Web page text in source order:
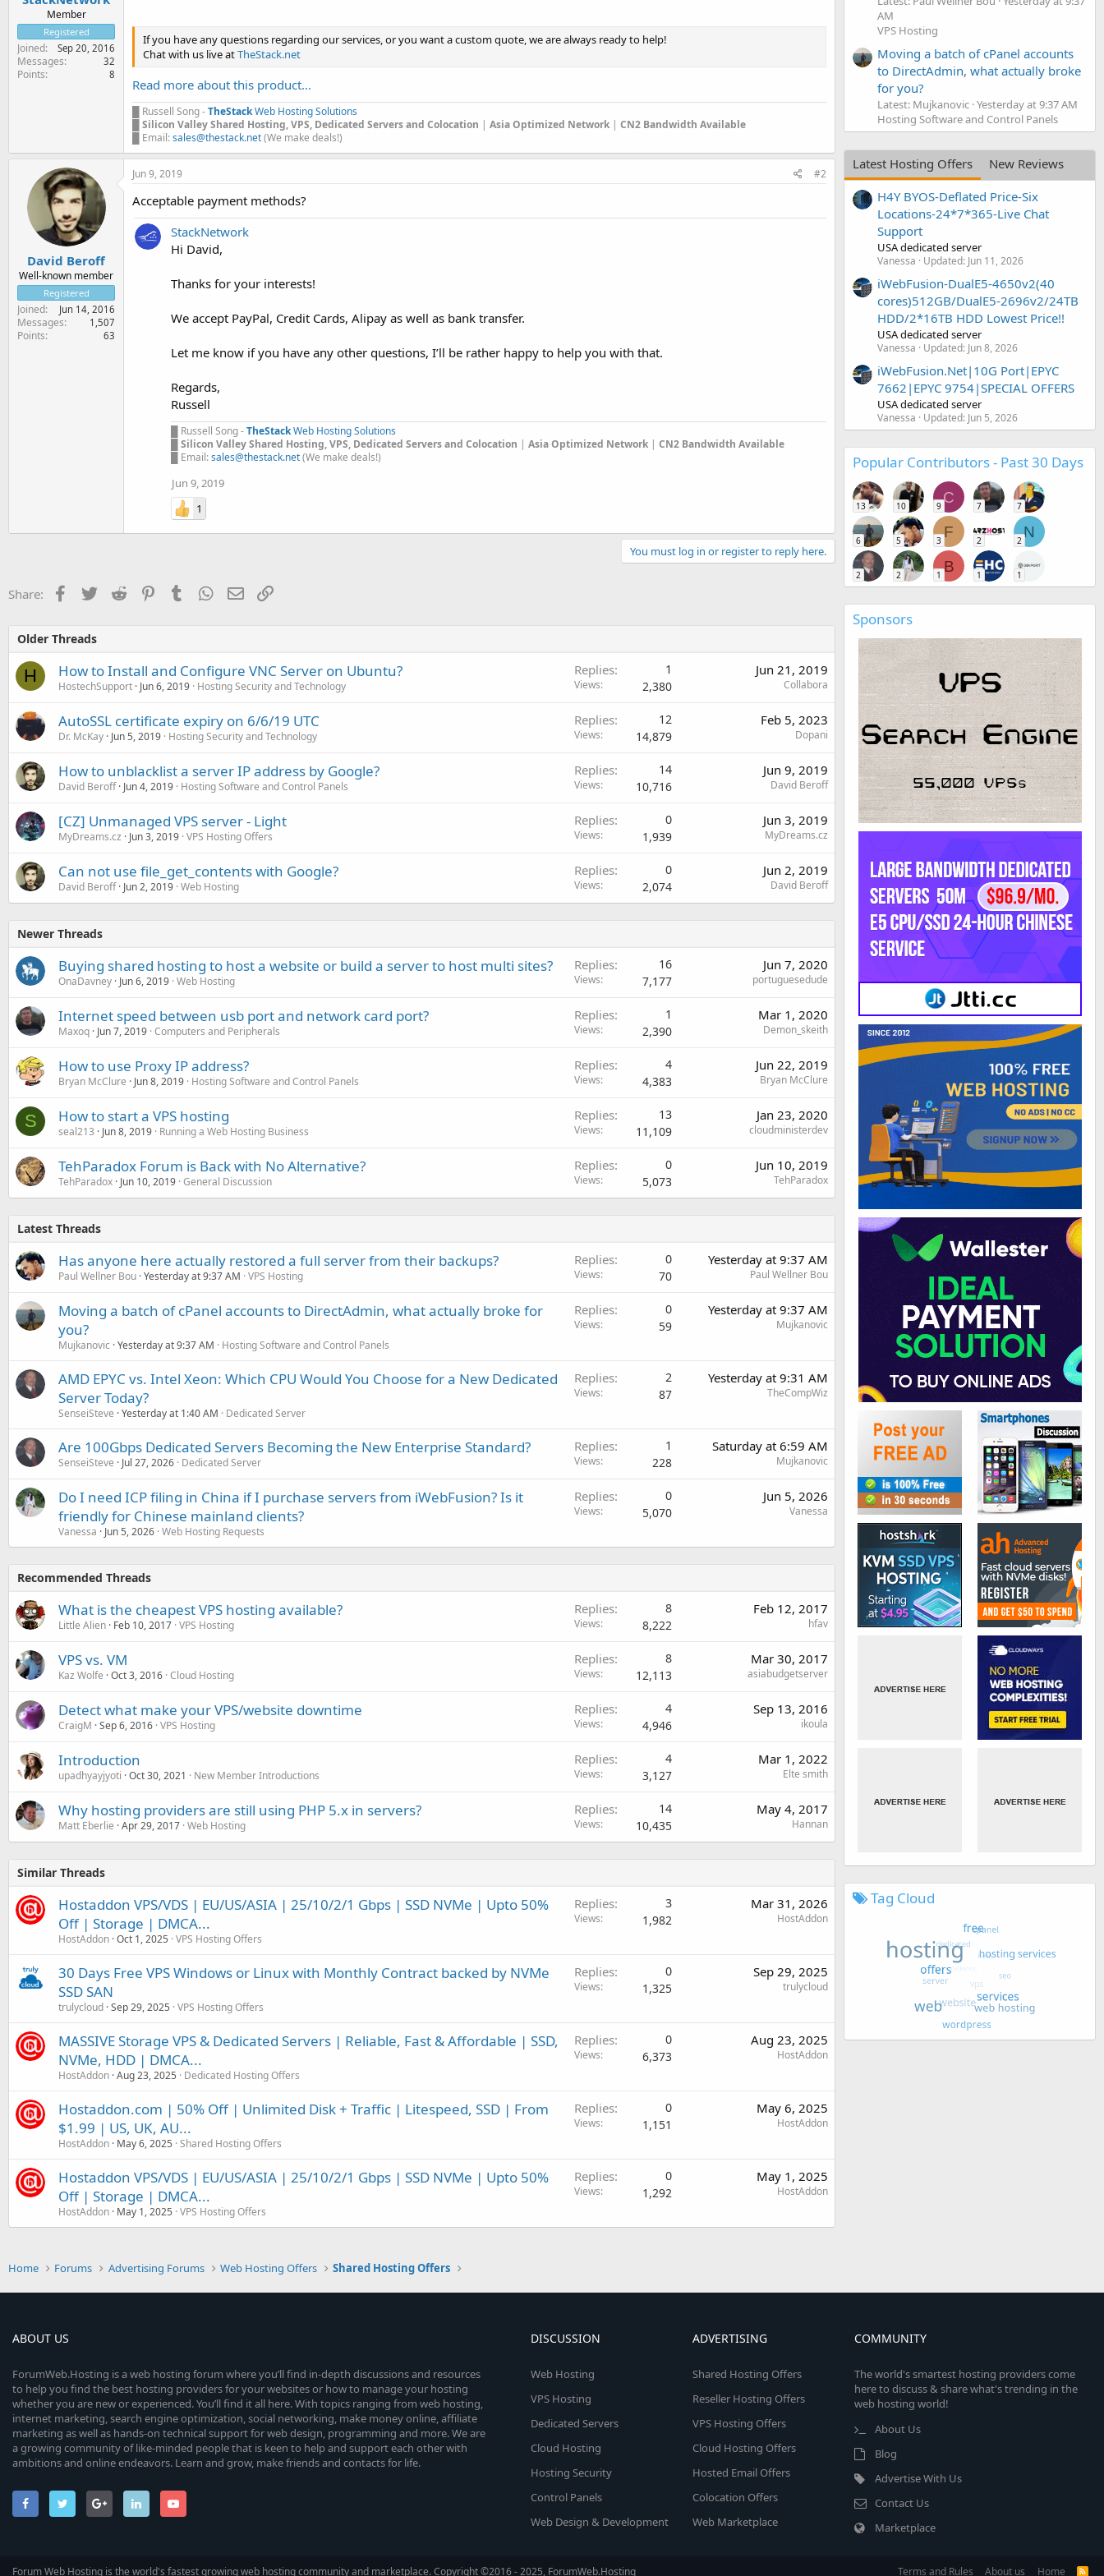
Member
Registered
Joined Sep 20, 2016
Messages 32
Points 8
If you have any questions regarding our services, or you want a custom quote, we are always ready to help!
Chat with us live atTheStack.net
Read more about this product...
█ Russell Song -TheStackWeb Hosting Solutions
Silicon Valley Shared Hosting, VPS, Dedicated Servers and Colocation | Asia Optimized Network | CN2 Bandwidth Available
█ Email:sales@thestack.net(We make deals!)
David Beroff
Well-known member
Registered
Joined Jun 14, 2016
Messages 1,507
Points 63
Jun 9, 2019 #2
Acceptable payment methods?
StackNetwork
Hi David,
Thanks for your interests!
We accept PayPal, Credit Cards, Alipay as well as bank transfer.
Let me know if you have any other questions, I’ll be rather happy to help you with that.
Regards,
Russell
█ Russell Song -TheStackWeb Hosting Solutions
Silicon Valley Shared Hosting, VPS, Dedicated Servers and Colocation | Asia Optimized Network | CN2 Bandwidth Available
█ Email:sales@thestack.net(We make deals!)
Jun 9, 2019
1
You must log in or register to reply here.
Share: Facebook
TwitterReddit PinterestTumblr WhatsApp
EmailLink
Older Threads
H How to Install and Configure VNC Server on Ubuntu?
HostechSupport Jun 6, 2019 Hosting Security and Technology
Replies 1
Views 2,380
Jun 21, 2019
Collabora
AutoSSL certificate expiry on 6/6/19 UTC
Dr. McKay Jun 5, 2019 Hosting Security and Technology
Replies 12
Views 14,879
Feb 5, 2023
Dopani
How to unblacklist a server IP address by Google?
David Beroff Jun 4, 2019 Hosting Software and Control Panels
Replies 14
Views 10,716
Jun 9, 2019
David Beroff
[CZ] Unmanaged VPS server - Light
MyDreams.cz Jun 3, 2019 VPS Hosting Offers
Replies 0
Views 1,939
Jun 3, 2019
MyDreams.cz
Can not use file_get_contents with Google?
David Beroff Jun 2, 2019 Web Hosting
Replies 0
Views 2,074
Jun 2, 2019
David Beroff
Newer Threads
Buying shared hosting to host a website or build a server to host multi sites?
OnaDavney Jun 6, 2019 Web Hosting
Replies 16
Views 7,177
Jun 7, 2020
portuguesedude
Internet speed between usb port and network card port?
Maxoq Jun 7, 2019 Computers and Peripherals
Replies 1
Views 2,390
Mar 1, 2020
Demon_skeith
How to use Proxy IP address?
Bryan McClure Jun 8, 2019 Hosting Software and Control Panels
Replies 4
Views 4,383
Jun 22, 2019
Bryan McClure
S How to start a VPS hosting
seal213 Jun 8, 2019 Running a Web Hosting Business
Replies 13
Views 11,109
Jan 23, 2020
cloudministerdev
TehParadox Forum is Back with No Alternative?
TehParadox Jun 10, 2019 General Discussion
Replies 0
Views 5,073
Jun 10, 2019
TehParadox
Latest Threads
Has anyone here actually restored a full server from their backups?
Paul Wellner Bou Yesterday at 9:37 AM VPS Hosting
Replies 0
Views 70
Yesterday at 9:37 AM
Paul Wellner Bou
Moving a batch of cPanel accounts to DirectAdmin, what actually broke for
you?
Mujkanovic Yesterday at 9:37 AM Hosting Software and Control Panels
Replies 0
Views 59
Yesterday at 9:37 AM
Mujkanovic
AMD EPYC vs. Intel Xeon: Which CPU Would You Choose for a New Dedicated
Server Today?
SenseiSteve Yesterday at 1:40 AM Dedicated Server
Replies 2
Views 87
Yesterday at 9:31 AM
TheCompWiz
Are 100Gbps Dedicated Servers Becoming the New Enterprise Standard?
SenseiSteve Jul 27, 2026 Dedicated Server
Replies 1
Views 228
Saturday at 6:59 AM
Mujkanovic
Do I need ICP filing in China if I purchase servers from iWebFusion? Is it
friendly for Chinese mainland clients?
Vanessa Jun 5, 2026 Web Hosting Requests
Replies 0
Views 5,070
Jun 5, 2026
Vanessa
Recommended Threads
What is the cheapest VPS hosting available?
Little Alien Feb 10, 2017 VPS Hosting
Replies 8
Views 8,222
Feb 12, 2017
hfav
VPS vs. VM
Kaz Wolfe Oct 3, 2016 Cloud Hosting
Replies 8
Views 12,113
Mar 30, 2017
asiabudgetserver
Detect what make your VPS/website downtime
CraigM Sep 6, 2016 VPS Hosting
Replies 4
Views 4,946
Sep 13, 2016
ikoula
Introduction
upadhyayjyoti Oct 30, 2021 New Member Introductions
Replies 4
Views 3,127
Mar 1, 2022
Elte smith
Why hosting providers are still using PHP 5.x in servers?
Matt Eberlie Apr 29, 2017 Web Hosting
Replies 14
Views 10,435
May 4, 2017
Hannan
Similar Threads
Hostaddon VPS/VDS | EU/US/ASIA | 25/10/2/1 Gbps | SSD NVMe | Upto 50%
Off | Storage | DMCA...
HostAddon Oct 1, 2025 VPS Hosting Offers
Replies 3
Views 1,982
Mar 31, 2026
HostAddon
30 Days Free VPS Windows or Linux with Monthly Contract backed by NVMe
SSD SAN
trulycloud Sep 29, 2025 VPS Hosting Offers
Replies 0
Views 1,325
Sep 29, 2025
trulycloud
MASSIVE Storage VPS & Dedicated Servers | Reliable, Fast & Affordable | SSD,
NVMe, HDD | DMCA...
HostAddon Aug 23, 2025 Dedicated Hosting Offers
Replies 0
Views 6,373
Aug 23, 2025
HostAddon
Hostaddon.com | 50% Off | Unlimited Disk + Traffic | Litespeed, SSD | From
$1.99 | US, UK, AU...
HostAddon May 6, 2025 Shared Hosting Offers
Replies 0
Views 1,151
May 6, 2025
HostAddon
Hostaddon VPS/VDS | EU/US/ASIA | 25/10/2/1 Gbps | SSD NVMe | Upto 50%
Off | Storage | DMCA...
HostAddon May 1, 2025 VPS Hosting Offers
Replies 0
Views 1,292
May 1, 2025
HostAddon
AM
VPS Hosting
Moving a batch of cPanel accounts
to DirectAdmin, what actually broke
for you?
Latest: Mujkanovic Yesterday at 9:37 AM
Hosting Software and Control Panels
Latest Hosting Offers
New Reviews
H4Y BYOS-Deflated Price-Six
Locations-24*7*365-Live Chat
Support
USA dedicated server
Vanessa Updated: Jun 11, 2026
iWebFusion-DualE5-4650v2(40
cores)512GB/DualE5-2696v2/24TB
HDD/2*16TB HDD Lowest Price!!
USA dedicated server
Vanessa Updated: Jun 8, 2026
iWebFusion.Net|10G Port|EPYC
7662|EPYC 9754|SPECIAL OFFERS
USA dedicated server
Vanessa Updated: Jun 5, 2026
Popular Contributors - Past 30 Days
13 10
C
9 7 7
6 5
F
3 2
N
2
2 2
B
1 1 1
Sponsors
Tag Cloud
Home Forums Advertising Forums Web Hosting Offers Shared Hosting Offers
ABOUT US
ForumWeb.Hosting is a web hosting forum where you’ll find in-depth discussions and resources
to help you find the best hosting providers for your websites or how to manage your hosting
whether you are new or experienced. You’ll find it all here. With topics ranging from web hosting,
internet marketing, search engine optimization, social networking, make money online, affiliate
marketing as well as hands-on technical support for web design, programming and more. We are
a growing community of like-minded people that is keen to help and support each other with
ambitions and online endeavors. Learn and grow, make friends and contacts for life.
DISCUSSION
Web Hosting
VPS Hosting
Dedicated Servers
Cloud Hosting
Hosting Security
Control Panels
Web Design & Development
ADVERTISING
Shared Hosting Offers
Reseller Hosting Offers
VPS Hosting Offers
Cloud Hosting Offers
Hosted Email Offers
Colocation Offers
Web Marketplace
COMMUNITY
The world's smartest hosting providers come
here to discuss & share what's trending in the
web hosting world!
About Us
Blog
Advertise With Us
Contact Us
Marketplace
Forum Web Hosting is the world's fastest growing web hosting community and marketplace. Copyright ©2016 - 2025, ForumWeb.Hosting Terms and Rules About us Home